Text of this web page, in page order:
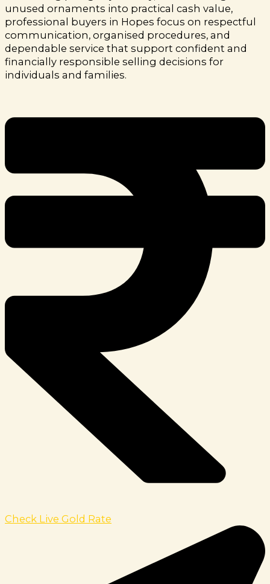
unused ornaments into practical cash value,
professional buyers in Hopes focus on respectful
communication, organised procedures, and
dependable service that support confident and
financially responsible selling decisions for
individuals and families.
Check Live Gold Rate